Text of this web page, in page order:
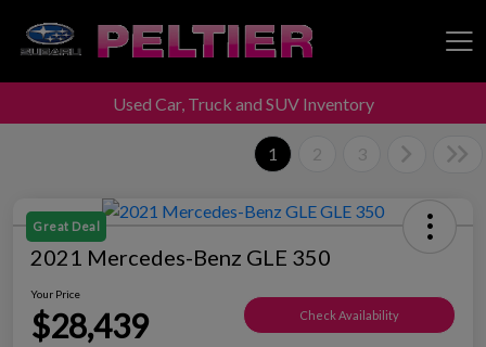
Peltier Enterprises
Used Car, Truck and SUV Inventory
1 2 3
Great Deal
2021 Mercedes-Benz GLE 350
Your Price
$28,439 Check Availability